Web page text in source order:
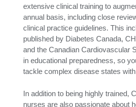
extensive clinical training to
annual basis, including close
clinical practice guidelines. This
published by Diabetes Canada,
and the Canadian Cardiovascular
in educational preparedness, so
tackle complex disease states
In addition to being highly trained,
nurses are also passionate about